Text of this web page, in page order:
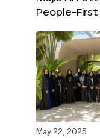
People-
May 22, 2025